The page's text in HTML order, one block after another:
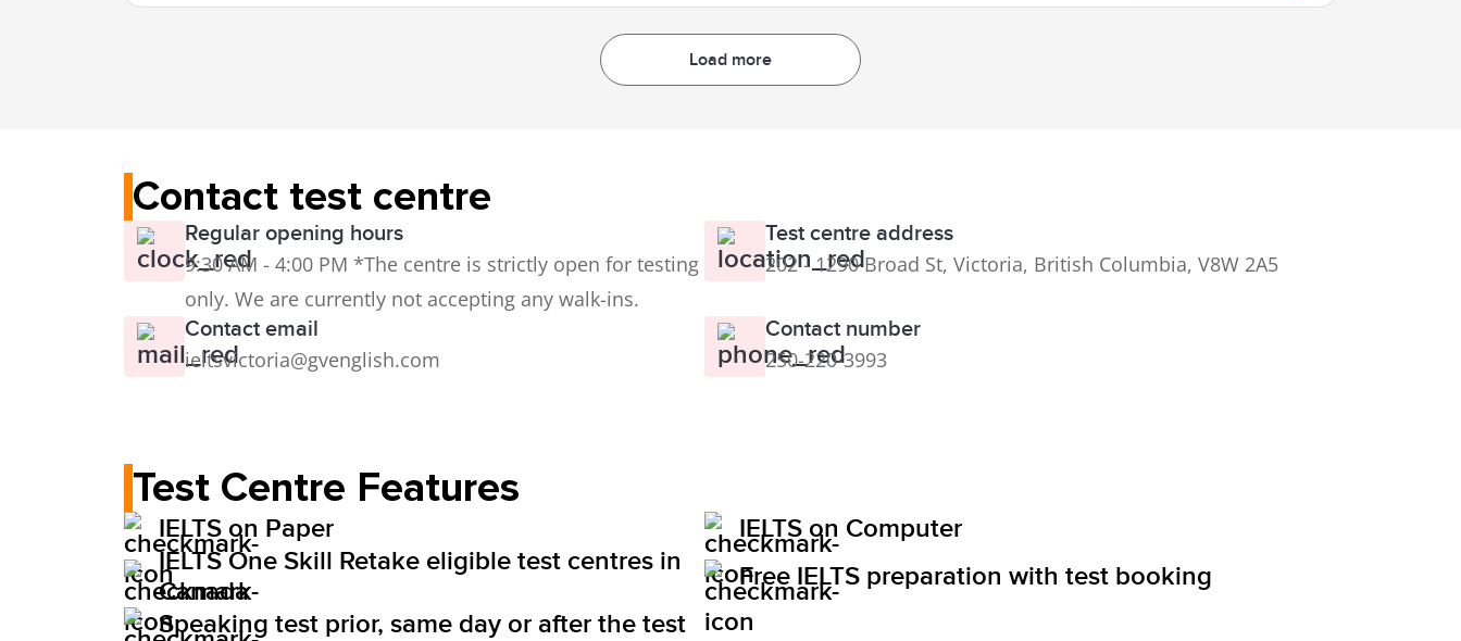
Load more
Contact test centre
Regular opening hours
9:30 AM - 4:00 PM *The centre is strictly open for testing
only. We are currently not accepting any walk-ins.
Test centre address
202 - 1290 Broad St, Victoria, British Columbia, V8W 2A5
Contact email
ieltsvictoria@gvenglish.com
Contact number
250-220-3993
Test Centre Features
IELTS on Paper
IELTS on Computer
IELTS One Skill Retake eligible test centres in
Canada
Free IELTS preparation with test booking
Speaking test prior, same day or after the test